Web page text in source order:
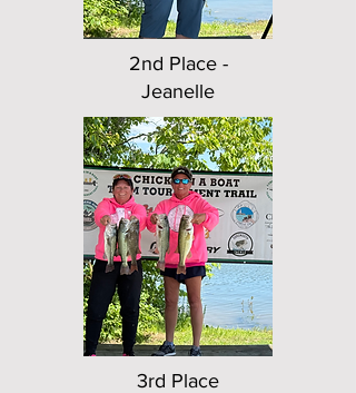
2nd Place -
Jeanelle
3rd Place